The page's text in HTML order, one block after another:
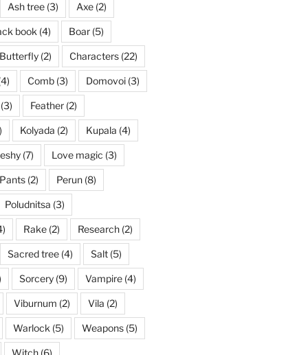
Ash tree(3) Axe(2)
book (4) Boar(5)
Butterfly(2) Characters(22)
Comb(3) Domovoi(3)
(3) Feather(2)
Kolyada (2) Kupala (4)
(7) Love magic (3)
Pants(2) Perun(8)
Poludnitsa (3)
Rake(2) Research(2)
Sacred tree(4) Salt(5)
Sorcery(9) Vampire(4)
Viburnum (2) Vila (2)
Warlock (5) Weapons(5)
Witch(6)